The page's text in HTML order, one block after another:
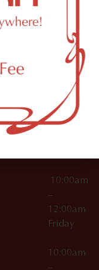
11249
10:00am
12:00am
10:00am
–
10:00am
–
12:00am
Friday
10:00am
–